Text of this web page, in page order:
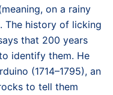
on a rainy
The history of licking
that 200 years
identify them. He
(1714–1795), an
to tell them